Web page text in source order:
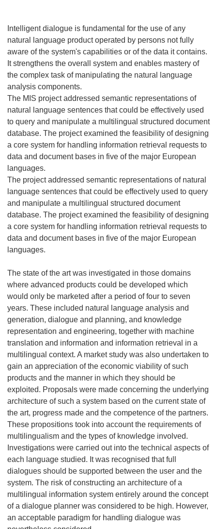
Intelligent dialogue is fundamental for the use of any
natural language product operated by persons not fully
aware of the system's capabilities or of the data it contains.
It strengthens the overall system and enables mastery of
the complex task of manipulating the natural language
analysis components.
The MIS project addressed semantic representations of
natural language sentences that could be effectively used
to query and manipulate a multilingual structured document
database. The project examined the feasibility of designing
a core system for handling information retrieval requests to
data and document bases in five of the major European
languages.
The project addressed semantic representations of natural
language sentences that could be effectively used to query
and manipulate a multilingual structured document
database. The project examined the feasibility of designing
a core system for handling information retrieval requests to
data and document bases in five of the major European
languages.
The state of the art was investigated in those domains
where advanced products could be developed which
would only be marketed after a period of four to seven
years. These included natural language analysis and
generation, dialogue and planning, and knowledge
representation and engineering, together with machine
translation and information and information retrieval in a
multilingual context. A market study was also undertaken to
gain an appreciation of the economic viability of such
products and the manner in which they should be
exploited. Proposals were made concerning the underlying
architecture of such a system based on the current state of
the art, progress made and the competence of the partners.
These propositions took into account the requirements of
multilingualism and the types of knowledge involved.
Investigations were carried out into the technical aspects of
each language studied. It was recognised that full
dialogues should be supported between the user and the
system. The risk of constructing an architecture of a
multilingual information system entirely around the concept
of a dialogue planner was considered to be high. However,
an acceptable paradigm for handling dialogue was